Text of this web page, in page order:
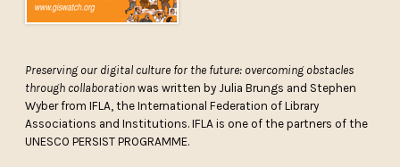
Preserving our digital culture for the future: overcoming obstacles
through collaborationwas written by Julia Brungs and Stephen
Wyber from IFLA, the International Federation of Library
Associations and Institutions. IFLA is one of the partners of the
UNESCO PERSIST PROGRAMME.